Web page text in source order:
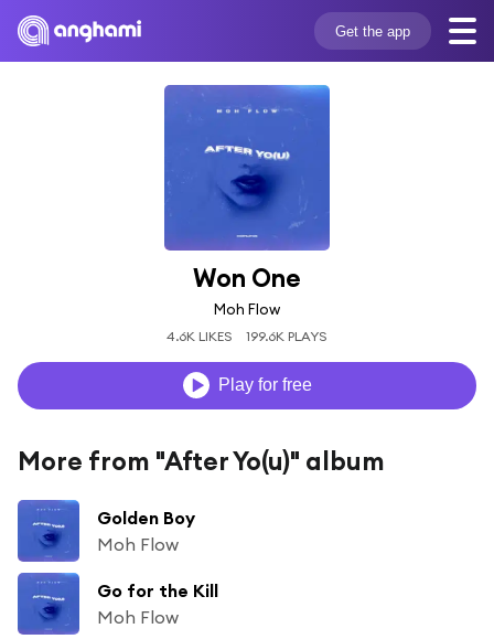
Get the app
Won One
Moh Flow
4.6K LIKES 199.6K PLAYS
Play for free
More from "After Yo(u)" album
Golden Boy
Moh Flow
Go for the Kill
Moh Flow